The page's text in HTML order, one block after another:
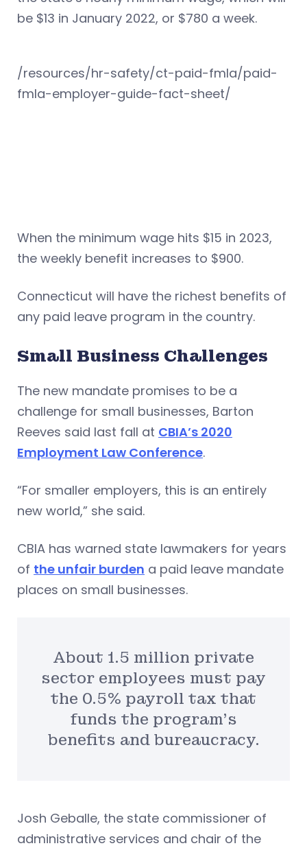
be $13 in January 2022, or $780 a week.
/resources/hr-safety/ct-paid-fmla/paid-
fmla-employer-guide-fact-sheet/
When the minimum wage hits $15 in 2023,
the weekly benefit increases to $900.
Connecticut will have the richest benefits of
any paid leave program in the country.
Small Business Challenges
The new mandate promises to be a
challenge for small businesses, Barton
Reeves said last fall at CBIA’s 2020
Employment Law Conference.
“For smaller employers, this is an entirely
new world,” she said.
CBIA has warned state lawmakers for years
of the unfair burden a paid leave mandate
places on small businesses.
About 1.5 million private
sector employees must pay
the 0.5% payroll tax that
funds the program’s
benefits and bureaucracy.
Josh Geballe, the state commissioner of
administrative services and chair of the